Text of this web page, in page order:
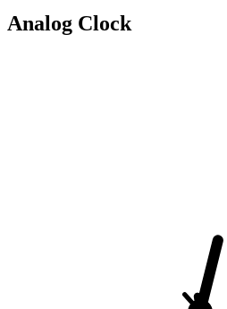
Analog Clock